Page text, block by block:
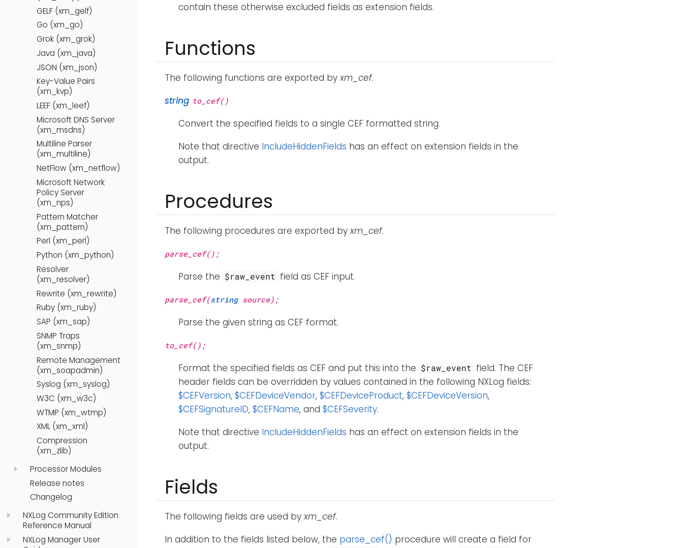
GELF (xm_gelf)
Go (xm_go)
Grok (xm_grok)
Java (xm_java)
JSON (xm_json)
Key-Value Pairs
(xm_kvp)
LEEF (xm_leef)
Microsoft DNS Server
(xm_msdns)
Multiline Parser
(xm_multiline)
NetFlow (xm_netflow)
Microsoft Network
Policy Server
(xm_nps)
Pattern Matcher
(xm_pattern)
Perl (xm_perl)
Python (xm_python)
Resolver
(xm_resolver)
Rewrite (xm_rewrite)
Ruby (xm_ruby)
SAP (xm_sap)
SNMP Traps
(xm_snmp)
Remote Management
(xm_soapadmin)
Syslog (xm_syslog)
W3C (xm_w3c)
WTMP (xm_wtmp)
XML (xm_xml)
Compression
(xm_zlib)
Processor Modules
Release notes
Changelog
NXLog Community Edition
Reference Manual
NXLog Manager User
contain these otherwise excluded fields as extension fields.
Functions
The following functions are exported byxm_cef.
string to_cef()
Convert the specified fields to a single CEF formatted string.
Note that directive IncludeHiddenFields has an effect on extension fields in the
output.
Procedures
The following procedures are exported byxm_cef.
parse_cef();
Parse the $raw_event field as CEF input.
parse_cef(stringsource);
Parse the given string as CEF format.
to_cef();
Format the specified fields as CEF and put this into the $raw_event field. The CEF
header fields can be overridden by values contained in the following NXLog fields:
$CEFVersion, $CEFDeviceVendor, $CEFDeviceProduct, $CEFDeviceVersion,
$CEFSignatureID, $CEFName, and $CEFSeverity.
Note that directive IncludeHiddenFields has an effect on extension fields in the
output.
Fields
The following fields are used byxm_cef.
In addition to the fields listed below, the parse_cef() procedure will create a field for